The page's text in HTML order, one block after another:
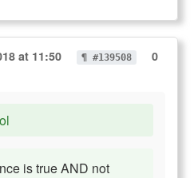
at 11:50 ¶ #139508
0
is true AND not